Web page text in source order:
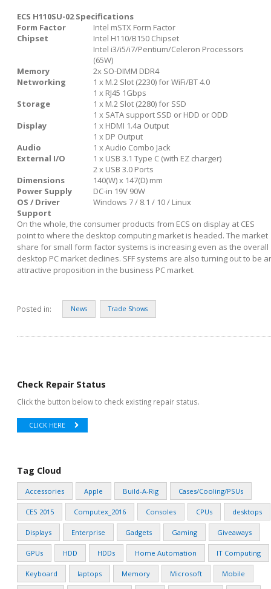
ECS H110SU-02 Specifications
Form Factor
Intel mSTX Form Factor
Chipset
Intel H110/B150 Chipset
Intel i3/i5/i7/Pentium/Celeron Processors
(65W)
Memory
2x SO-DIMM DDR4
Networking
1 x M.2 Slot (2230) for WiFi/BT 4.0
1 x RJ45 1Gbps
Storage
1 x M.2 Slot (2280) for SSD
1 x SATA support SSD or HDD or ODD
Display
1 x HDMI 1.4a Output
1 x DP Output
Audio
1 x Audio Combo Jack
External I/O
1 x USB 3.1 Type C (with EZ charger)
2 x USB 3.0 Ports
Dimensions
140(W) x 147(D) mm
Power Supply
DC-in 19V 90W
OS / Driver
Support
Windows 7 / 8.1 / 10 / Linux
On the whole, the consumer products from ECS on display at CES
point to where the desktop computing market is headed. The market
share for small form factor systems is increasing even as the overall
desktop PC market declines. SFF systems are also turning out to be
attractive proposition in the business PC market.
Posted in: News Trade Shows
Check Repair Status
Click the button below to check existing repair status.
CLICK HERE
Tag Cloud
Accessories Apple Build-A-Rig Cases/Cooling/PSUs
CES 2015 Computex_2016 Consoles CPUs desktops
Displays Enterprise Gadgets Gaming Giveaways
GPUs HDD HDDs Home Automation IT Computing
Keyboard laptops Memory Microsoft Mobile